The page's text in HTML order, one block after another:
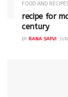
FOOD AND
recipe for
century
BY RANA SAFVI